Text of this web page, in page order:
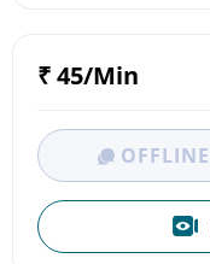
₹ 45/Min
OFFLINE